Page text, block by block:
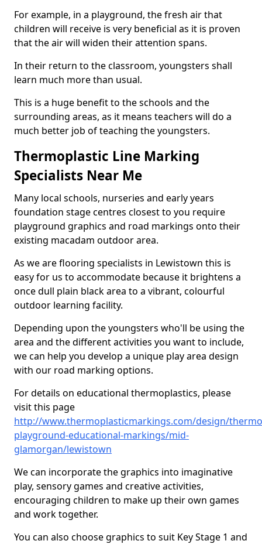
For example, in a playground, the fresh air that
children will receive is very beneficial as it is proven
that the air will widen their attention spans.
In their return to the classroom, youngsters shall
learn much more than usual.
This is a huge benefit to the schools and the
surrounding areas, as it means teachers will do a
much better job of teaching the youngsters.
Thermoplastic Line Marking
Specialists Near Me
Many local schools, nurseries and early years
foundation stage centres closest to you require
playground graphics and road markings onto their
existing macadam outdoor area.
As we are flooring specialists in Lewistown this is
easy for us to accommodate because it brightens a
once dull plain black area to a vibrant, colourful
outdoor learning facility.
Depending upon the youngsters who'll be using the
area and the different activities you want to include,
we can help you develop a unique play area design
with our road marking options.
For details on educational thermoplastics, please
visit this page
http://www.thermoplasticmarkings.com/design/
playground-educational-markings/mid-
glamorgan/lewistown
We can incorporate the graphics into imaginative
play, sensory games and creative activities,
encouraging children to make up their own games
and work together.
You can also choose graphics to suit Key Stage 1 and